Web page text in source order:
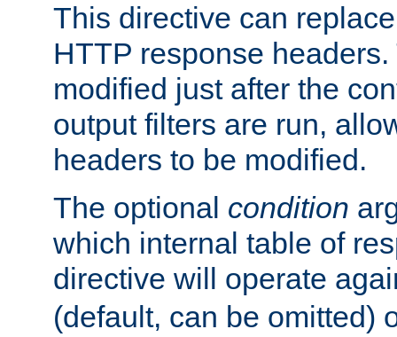
This directive can
HTTP response
modified just after the
output filters are run,
headers to be modified.
The optional condition
which internal table of
directive will operate
(default, can be omitted)